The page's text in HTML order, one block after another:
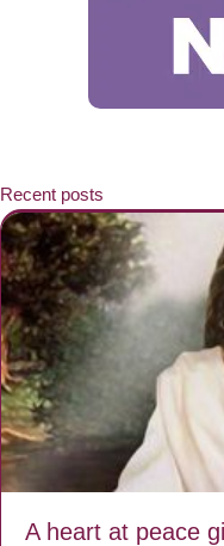
Recent posts
A heart at peace